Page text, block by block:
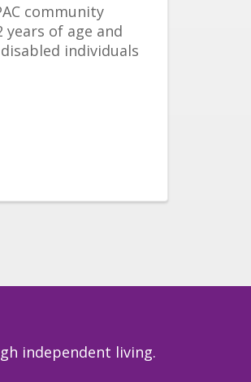
community
of age and
individuals
independent living.